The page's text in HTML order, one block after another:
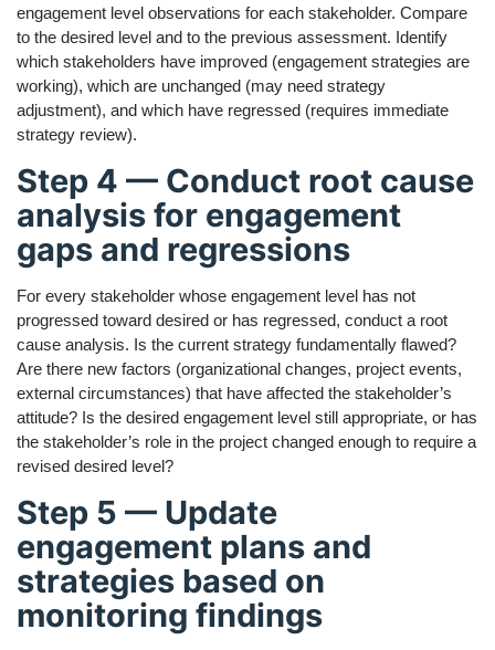
engagement level observations for each stakeholder. Compare
to the desired level and to the previous assessment. Identify
which stakeholders have improved (engagement strategies are
working), which are unchanged (may need strategy
adjustment), and which have regressed (requires immediate
strategy review).
Step 4 — Conduct root cause
analysis for engagement
gaps and regressions
For every stakeholder whose engagement level has not
progressed toward desired or has regressed, conduct a root
cause analysis. Is the current strategy fundamentally flawed?
Are there new factors (organizational changes, project events,
external circumstances) that have affected the stakeholder’s
attitude? Is the desired engagement level still appropriate, or has
the stakeholder’s role in the project changed enough to require a
revised desired level?
Step 5 — Update
engagement plans and
strategies based on
monitoring findings